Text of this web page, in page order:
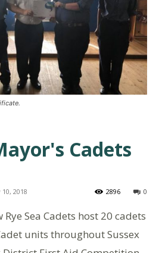
Cadets
10, 2018 0
2896
Sea Cadets host 20 cadets
units throughout Sussex